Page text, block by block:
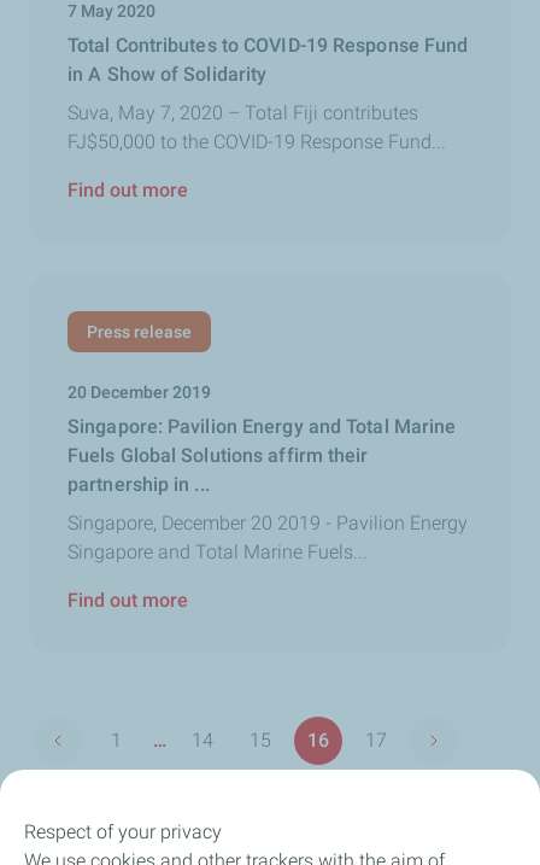
7 May 2020
Total Contributes to COVID-19 Response Fund
in A Show of Solidarity
Suva, May 7, 2020 – Total Fiji contributes
FJ$50,000 to the COVID-19 Response Fund...
Find out more
Press release
20 December 2019
Singapore: Pavilion Energy and Total Marine
Fuels Global Solutions affirm their
partnership in ...
Singapore, December 20 2019 - Pavilion Energy
Singapore and Total Marine Fuels...
Find out more
Previous page
First
1 …
Page
14
Page
15
Page
16
Page
17
Next page
Respect of your privacy